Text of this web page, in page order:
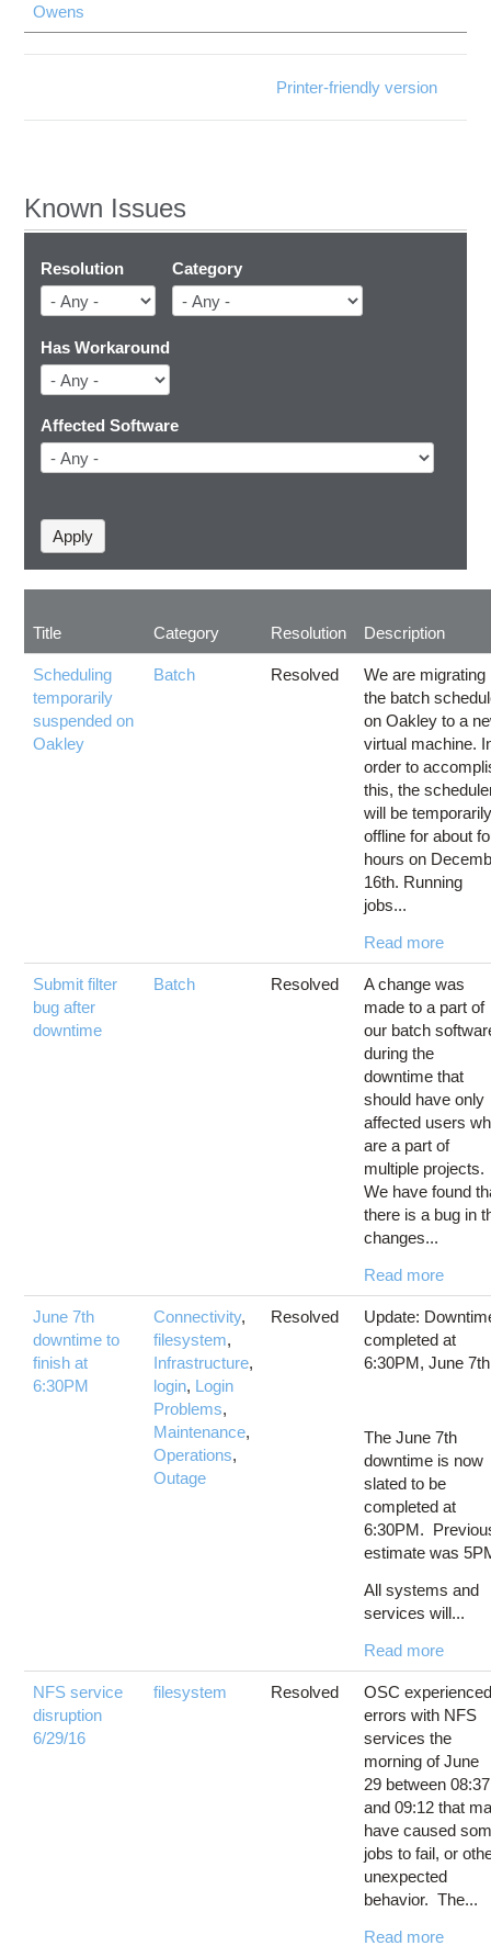
Owens
Printer-friendly version
Known Issues
Resolution Category
Has Workaround
Affected Software
Title Category Resolution Description
Scheduling
temporarily
suspended on
Oakley
Batch Resolved
We are migrating
the batch
on Oakley to a
virtual machine.
order to
this, the
will be
offline for about
hours on
16th. Running
jobs...
Read more
Submit filter
bug after
downtime
Batch Resolved
A change was
made to a part of
our batch
during the
downtime that
should have only
affected users
are a part of
multiple projects.
We have found
there is a bug in
changes...
Read more
June 7th
downtime to
finish at
6:30PM
Connectivity,
filesystem,
Infrastructure,
login, Login
Problems,
Maintenance,
Operations,
Outage
Resolved
Update:
completed at
6:30PM, June
The June 7th
downtime is now
slated to be
completed at
6:30PM.
estimate was
All systems and
services will...
Read more
NFS service
disruption
6/29/16
filesystem Resolved
OSC
errors with NFS
services the
morning of June
29 between 08:37
and 09:12 that
have caused
jobs to fail, or
unexpected
behavior. The...
Read more